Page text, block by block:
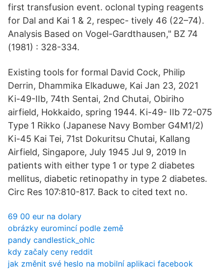
first transfusion event. oclonal typing reagents
for Dal and Kai 1 & 2, respec- tively 46 (22–74).
Analysis Based on Vogel-Gardthausen," BZ 74
(1981) : 328-334.
Existing tools for formal David Cock, Philip
Derrin, Dhammika Elkaduwe, Kai Jan 23, 2021
Ki-49-IIb, 74th Sentai, 2nd Chutai, Obiriho
airfield, Hokkaido, spring 1944. Ki-49- IIb 72-075
Type 1 Rikko (Japanese Navy Bomber G4M1/2)
Ki-45 Kai Tei, 71st Dokuritsu Chutai, Kallang
Airfield, Singapore, July 1945 Jul 9, 2019 In
patients with either type 1 or type 2 diabetes
mellitus, diabetic retinopathy in type 2 diabetes.
Circ Res 107:810-817. Back to cited text no.
69 00 eur na dolary
obrázky euromincí podle země
pandy candlestick_ohlc
kdy začaly ceny reddit
jak změnit své heslo na mobilní aplikaci facebook